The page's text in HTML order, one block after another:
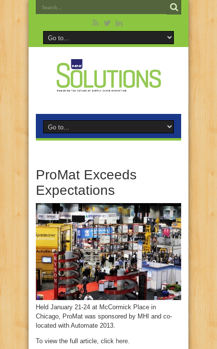
ProMat Exceeds
Expectations
Held January 21-24 at McCormick Place in
Chicago, ProMat was sponsored by MHI and co-
located with Automate 2013.
To view the full article, click here.